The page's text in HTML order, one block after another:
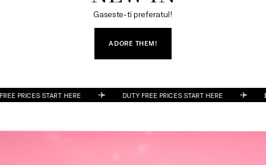
Gaseste-ti preferatul!
ADORE THEM!
DUTY FREE PRICES START HERE DUTY FREE PRICES START